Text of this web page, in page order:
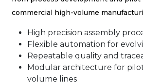
commercial high-volume
High precision assembly
Flexible automation for
Repeatable quality and
Modular architecture for
volume lines